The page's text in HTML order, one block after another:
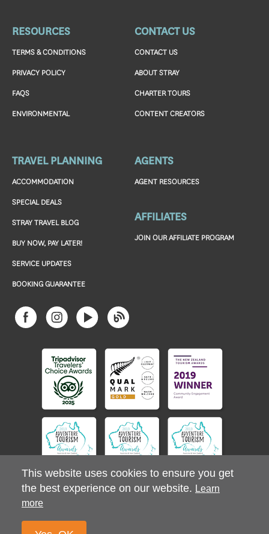
This website uses cookies to ensure you get
the best experience on our website. Learn
more
RESOURCES
TERMS & CONDITIONS
PRIVACY POLICY
FAQS
ENVIRONMENTAL
CONTACT US
CONTACT US
ABOUT STRAY
CHARTER TOURS
CONTENT CREATORS
TRAVEL PLANNING
ACCOMMODATION
SPECIAL DEALS
STRAY TRAVEL BLOG
BUY NOW, PAY LATER!
SERVICE UPDATES
BOOKING GUARANTEE
AGENTS
AGENT RESOURCES
AFFILIATES
JOIN OUR AFFILIATE PROGRAM
© 2026 Stray Ltd. All Rights Reserved.